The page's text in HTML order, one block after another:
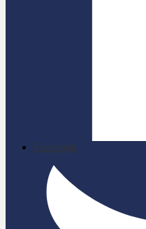
Facebook